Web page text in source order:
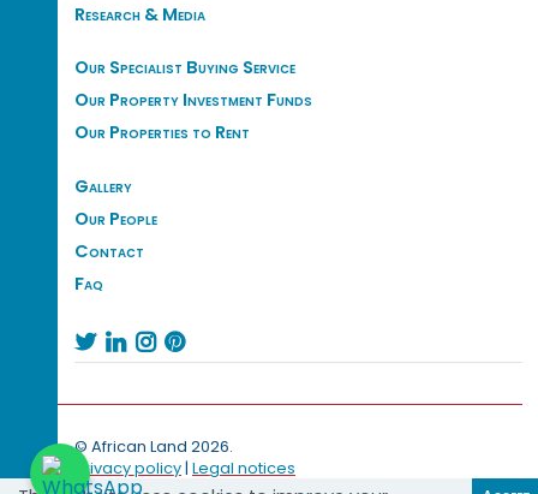
Research & Media
Our Specialist Buying Service
Our Property Investment Funds
Our Properties to Rent
Gallery
Our People
Contact
Faq
   
© African Land 2026.
Privacy policy| Legal notices